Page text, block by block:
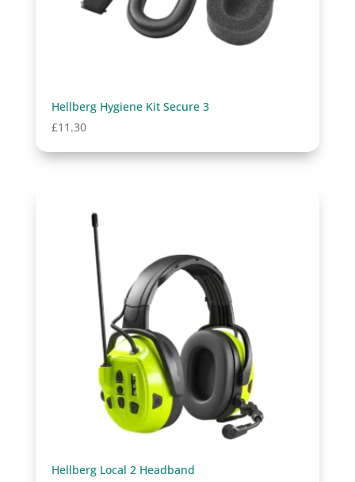
Hellberg Hygiene Kit Secure 3
£11.30
Hellberg Local 2 Headband